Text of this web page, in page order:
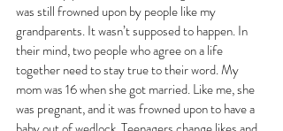
was still frowned upon by people like my
grandparents. It wasn’t supposed to happen. In
their mind, two people who agree on a life
together need to stay true to their word. My
mom was 16 when she got married. Like me, she
was pregnant, and it was frowned upon to have a